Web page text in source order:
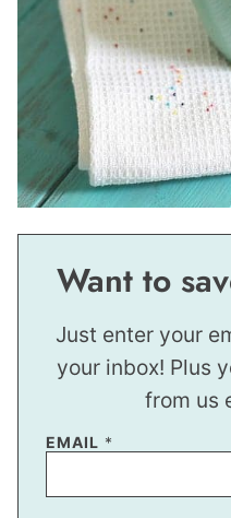
Want to
Just enter your
your inbox! Plus
from us
*
A
EMAIL *